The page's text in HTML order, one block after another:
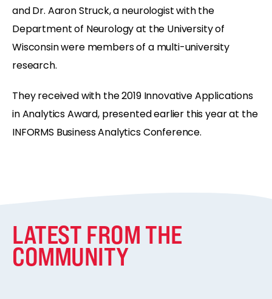
and Dr. Aaron Struck, a neurologist with the
Department of Neurology at the University of
Wisconsin were members of a multi-university
research.
They received with the 2019 Innovative Applications
in Analytics Award, presented earlier this year at the
INFORMS Business Analytics Conference.
LATEST FROM THE
COMMUNITY